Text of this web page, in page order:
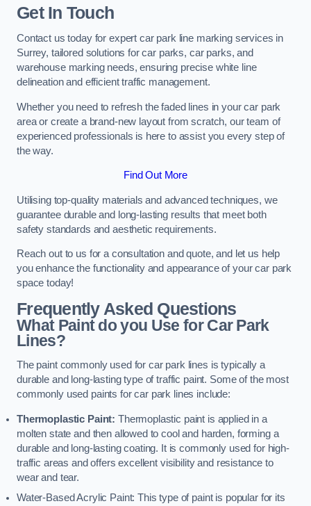
Get In Touch
Contact us today for expert car park line marking services in
Surrey, tailored solutions for car parks, car parks, and
warehouse marking needs, ensuring precise white line
delineation and efficient traffic management.
Whether you need to refresh the faded lines in your car park
area or create a brand-new layout from scratch, our team of
experienced professionals is here to assist you every step of
the way.
Find Out More
Utilising top-quality materials and advanced techniques, we
guarantee durable and long-lasting results that meet both
safety standards and aesthetic requirements.
Reach out to us for a consultation and quote, and let us help
you enhance the functionality and appearance of your car park
space today!
Frequently Asked Questions
What Paint do you Use for Car Park
Lines?
The paint commonly used for car park lines is typically a
durable and long-lasting type of traffic paint. Some of the most
commonly used paints for car park lines include:
Thermoplastic Paint: Thermoplastic paint is applied in a
molten state and then allowed to cool and harden, forming a
durable and long-lasting coating. It is commonly used for high-
traffic areas and offers excellent visibility and resistance to
wear and tear.
Water-Based Acrylic Paint: This type of paint is popular for its